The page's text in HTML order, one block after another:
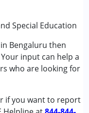
Special Education
Bengaluru then
input can help a
who are looking for
if you want to report
Disorder
term was MR)